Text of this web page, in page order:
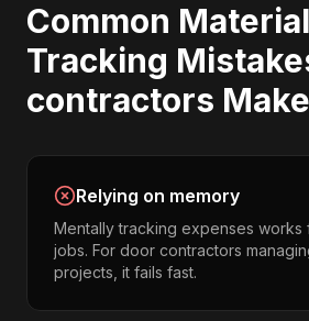
Common
Tracking
contractors Make
Relying on memory
Mentally tracking expenses works
jobs. For door contractors
projects, it fails fast.